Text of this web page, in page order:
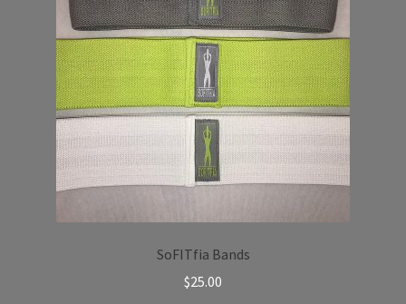
SoFITfia Bands
$25.00